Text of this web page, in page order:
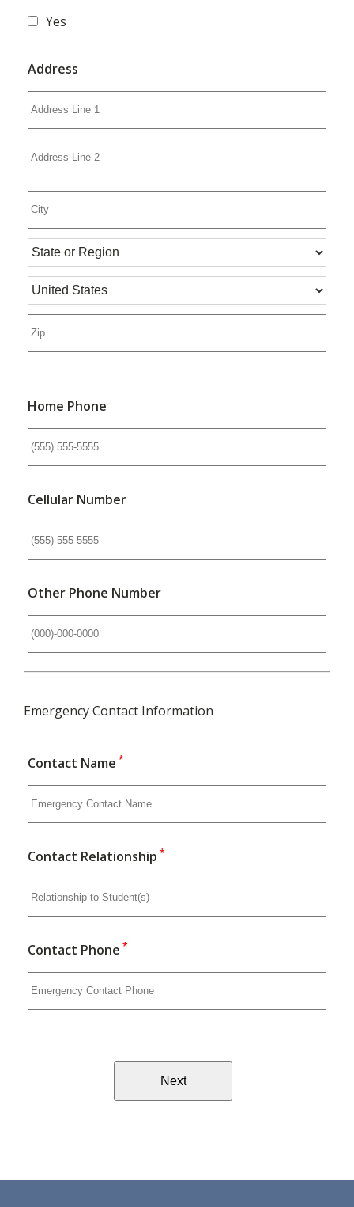
Yes
Address
Home Phone
Cellular Number
Other Phone Number
Emergency Contact Information
Contact Name *
Contact Relationship *
Contact Phone *